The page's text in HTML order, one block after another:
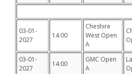
03-01-
2027
14:00
Cheshire
West Open
A
03-01-
2027
14:00
GMC Open
A